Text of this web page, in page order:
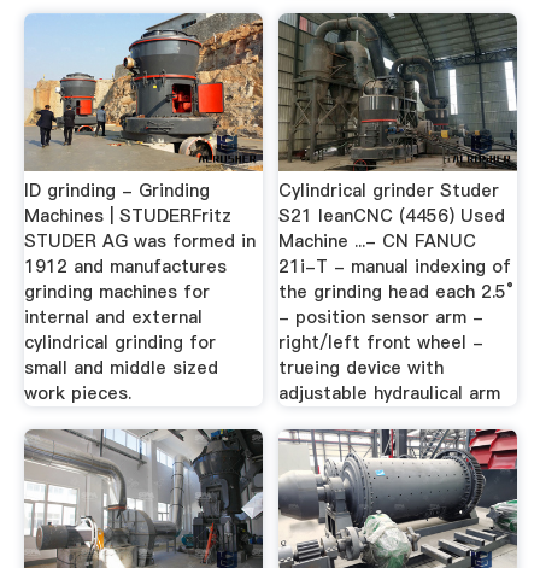
ID grinding - Grinding
Machines | STUDERFritz
STUDER AG was formed in
1912 and manufactures
grinding machines for
internal and external
cylindrical grinding for
small and middle sized
work pieces.
Cylindrical grinder Studer
S21 leanCNC (4456) Used
Machine ...- CN FANUC
21i-T - manual indexing of
the grinding head each 2.5°
- position sensor arm -
right/left front wheel -
trueing device with
adjustable hydraulical arm